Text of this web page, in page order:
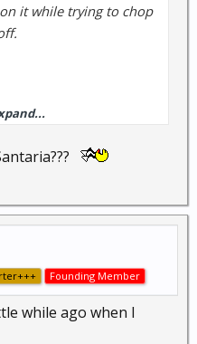
it while trying to chop
Founding Member
while ago when I